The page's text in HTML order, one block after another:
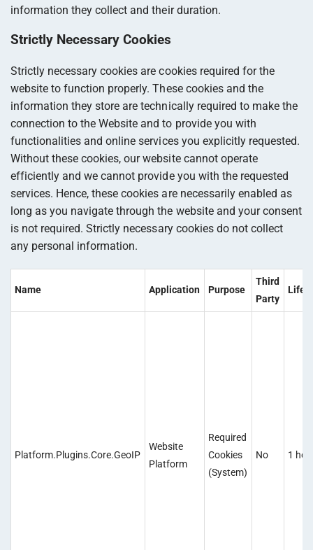
information they collect and their duration.
Strictly Necessary Cookies
Strictly necessary cookies are cookies required for the
website to function properly. These cookies and the
information they store are technically required to make the
connection to the Website and to provide you with
functionalities and online services you explicitly requested.
Without these cookies, our website cannot operate
efficiently and we cannot provide you with the requested
services. Hence, these cookies are necessarily enabled as
long as you navigate through the website and your consent
is not required. Strictly necessary cookies do not collect
any personal information.
Name Application Purpose
Third
Party
Platform.Plugins.Core.GeoIP
Website
Platform
Required
Cookies
(System)
No 1